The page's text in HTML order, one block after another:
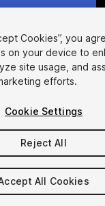
1/30
at checkout
Cookies”, you
on your device to
site usage, and
efforts.
Cookie Settings
Reject All
All Cookies